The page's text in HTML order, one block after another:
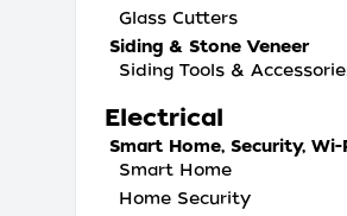
Glass Cutters
Siding & Stone Veneer
Siding Tools &
Electrical
Smart Home, Security, Wi-
Smart Home
Home Security